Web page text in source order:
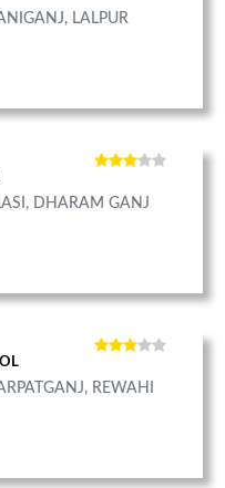
LALPUR
DHARAM GANJ
REWAHI